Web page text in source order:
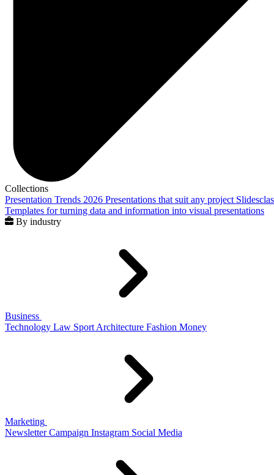
Collections
Presentation Trends 2026 Presentations that suit any project
Templates for turning data and information into visual presentations
By industry
Business
Technology Law Sport Architecture Fashion Money
Marketing
Newsletter Campaign Instagram Social Media